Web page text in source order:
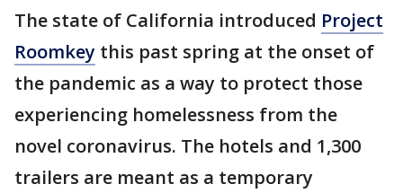
The state of California introduced Project
Roomkey this past spring at the onset of
the pandemic as a way to protect those
experiencing homelessness from the
novel coronavirus. The hotels and 1,300
trailers are meant as a temporary